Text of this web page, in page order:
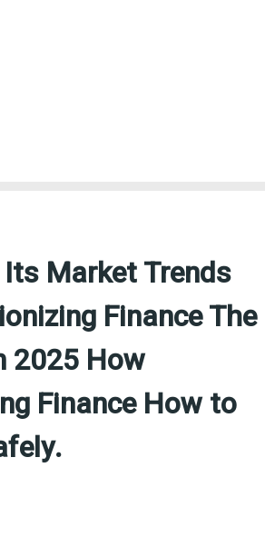
Market Trends
Finance The
2025 How
Finance How to